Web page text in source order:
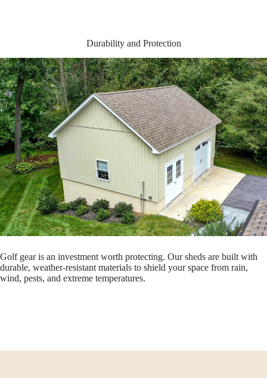
Durability and Protection
Golf gear is an investment worth protecting. Our sheds are built with
durable, weather-resistant materials to shield your space from rain,
wind, pests, and extreme temperatures.